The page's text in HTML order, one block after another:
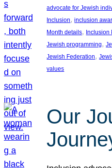
advocate for Jewish
Inclusion, inclusion
Month details, Inclusion
Jewish programming,
Jewish Federation,
values
Our